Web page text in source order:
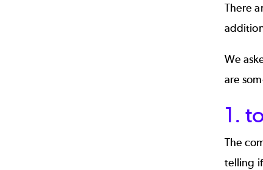
There
We
are
1.
The
telling